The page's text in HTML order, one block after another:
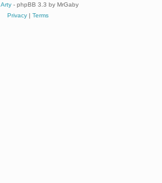
Arty - phpBB 3.3 by MrGaby
Privacy| Terms